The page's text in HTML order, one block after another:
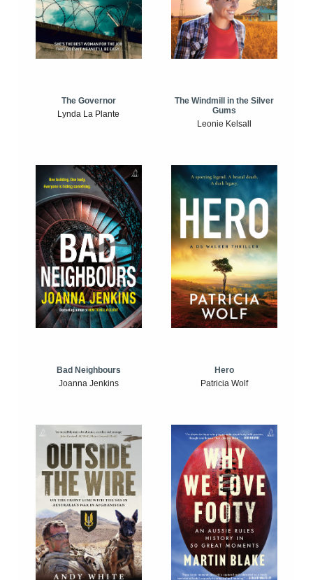
The Governor
Lynda La Plante
The Windmill in the Silver
Gums
Leonie Kelsall
Bad Neighbours
Joanna Jenkins
Hero
Patricia Wolf